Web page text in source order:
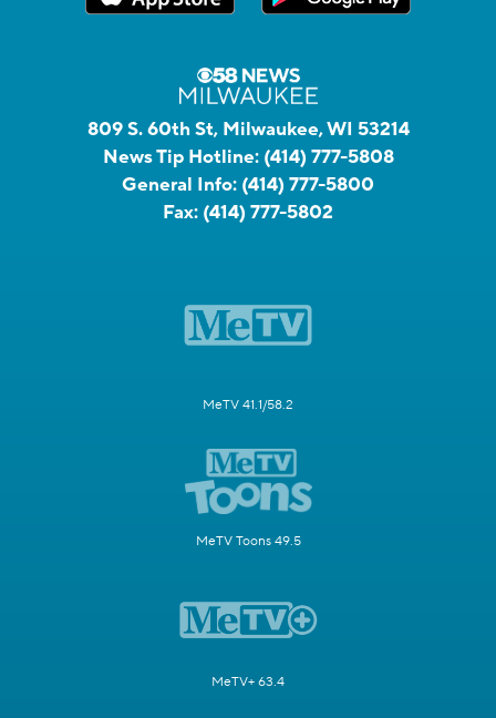
809 S. 60th St, Milwaukee, WI 53214
News Tip Hotline: (414) 777-5808
General Info: (414) 777-5800
Fax: (414) 777-5802
MeTV 41.1/58.2
MeTV Toons 49.5
MeTV+ 63.4